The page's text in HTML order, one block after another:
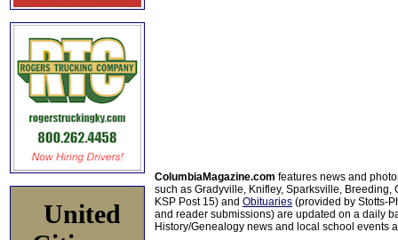
United
ColumbiaMagazine.com features news and
such as Gradyville, Knifley, Sparksville, Breeding,
KSP Post 15) and Obituaries (provided by Stotts-
and reader submissions) are updated on a daily
History/Genealogy news and local school events